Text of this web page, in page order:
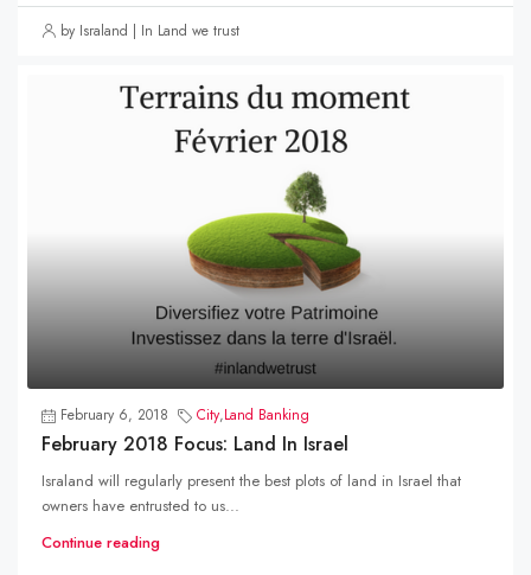
by Israland | In Land we trust
February 6, 2018 City,Land Banking
February 2018 Focus: Land In Israel
Israland will regularly present the best plots of land in Israel that
owners have entrusted to us...
Continue reading